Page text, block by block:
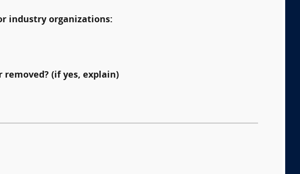
industry organizations:
removed? (if yes, explain)